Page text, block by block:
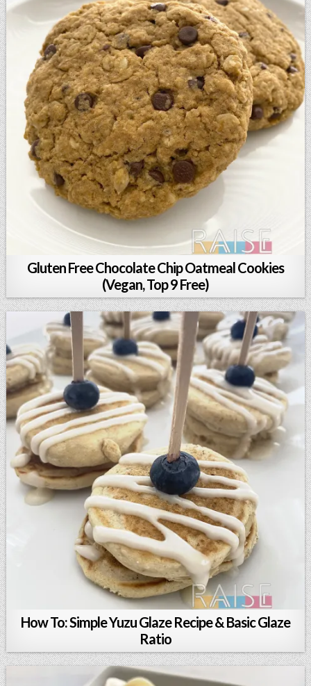
Gluten Free Chocolate Chip Oatmeal Cookies
(Vegan, Top 9 Free)
How To: Simple Yuzu Glaze Recipe & Basic Glaze
Ratio